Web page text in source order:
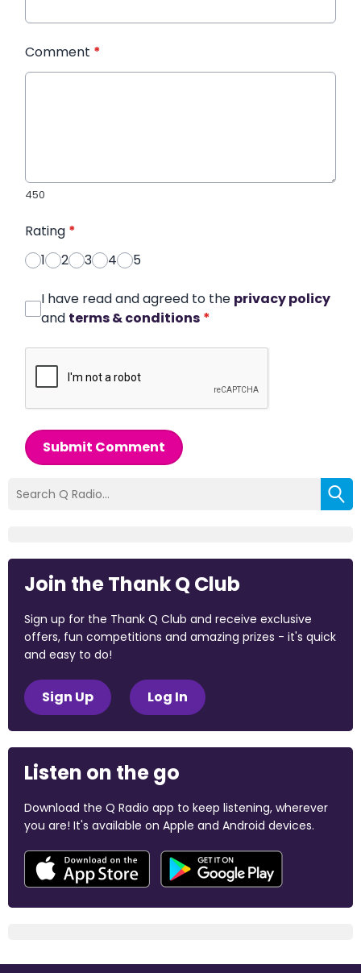
Comment *
450
Rating *
1
2 3 4 5
I have read and agreed to the privacy policy
and terms & conditions *
Submit Comment
Join the Thank Q Club
Sign up for the Thank Q Club and receive exclusive
offers, fun competitions and amazing prizes - it's quick
and easy to do!
Sign Up Log In
Listen on the go
Download the Q Radio app to keep listening, wherever
you are! It's available on Apple and Android devices.